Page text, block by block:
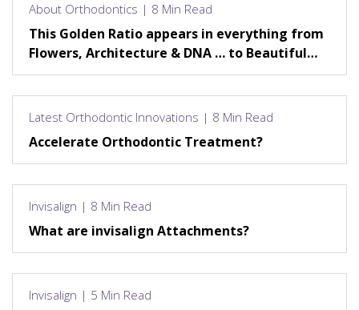
About Orthodontics | 8 Min Read
This Golden Ratio appears in everything from
Flowers, Architecture & DNA … to Beautiful
Smiles!
Latest Orthodontic Innovations | 8 Min Read
Accelerate Orthodontic Treatment?
Invisalign | 8 Min Read
What are invisalign Attachments?
Invisalign | 5 Min Read